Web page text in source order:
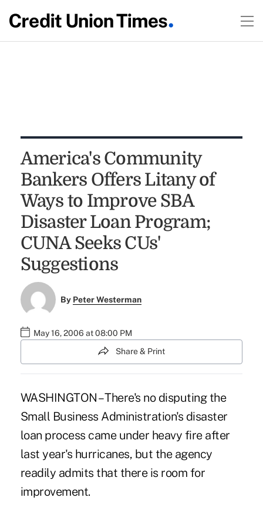
America's Community
Bankers Offers Litany of
Ways to Improve SBA
Disaster Loan Program;
CUNA Seeks CUs'
Suggestions
By Peter Westerman
May 16, 2006 at 08:00 PM
Share & Print
WASHINGTON – There's no disputing the
Small Business Administration's disaster
loan process came under heavy fire after
last year's hurricanes, but the agency
readily admits that there is room for
improvement.